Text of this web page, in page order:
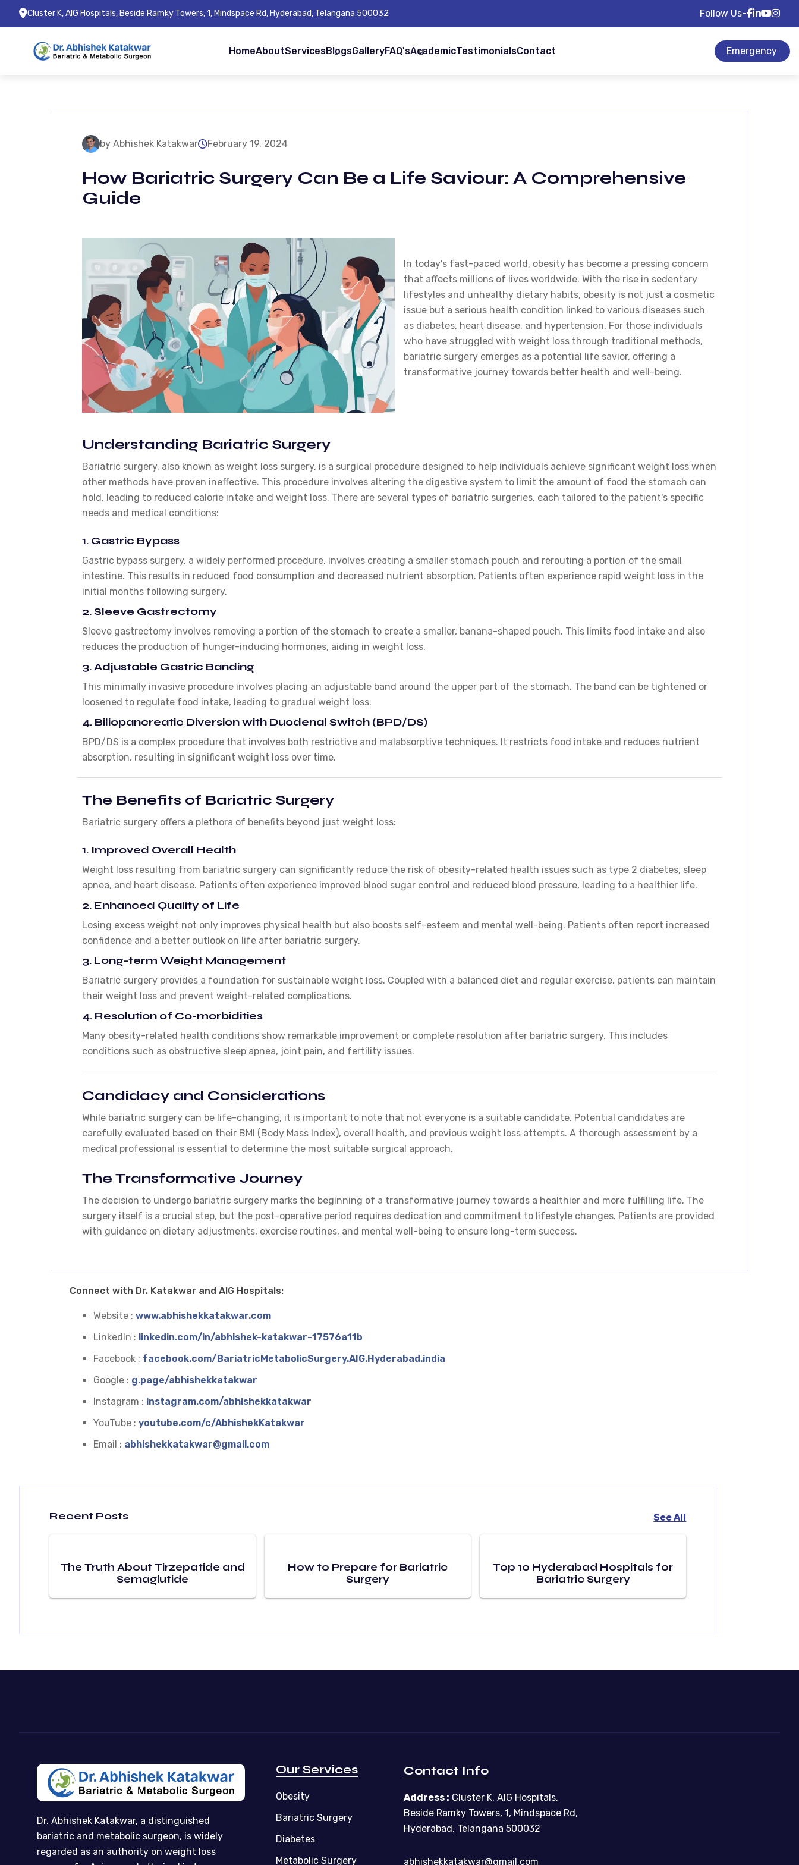
Cluster K, AIG Hospitals, Beside Ramky Towers, 1, Mindspace Rd, Hyderabad, Telangana 500032 Follow Us-
HomeAboutServicesBlogsGalleryFAQ'sAcademicTestimonialsContact Emergency
by Abhishek Katakwar February 19, 2024
How Bariatric Surgery Can Be a Life Saviour: A Comprehensive
Guide
In today's fast-paced world, obesity has become a pressing concern
that affects millions of lives worldwide. With the rise in sedentary
lifestyles and unhealthy dietary habits, obesity is not just a cosmetic
issue but a serious health condition linked to various diseases such
as diabetes, heart disease, and hypertension. For those individuals
who have struggled with weight loss through traditional methods,
bariatric surgery emerges as a potential life savior, offering a
transformative journey towards better health and well-being.
Understanding Bariatric Surgery
Bariatric surgery, also known as weight loss surgery, is a surgical procedure designed to help individuals achieve significant weight loss when
other methods have proven ineffective. This procedure involves altering the digestive system to limit the amount of food the stomach can
hold, leading to reduced calorie intake and weight loss. There are several types of bariatric surgeries, each tailored to the patient's specific
needs and medical conditions:
1. Gastric Bypass
Gastric bypass surgery, a widely performed procedure, involves creating a smaller stomach pouch and rerouting a portion of the small
intestine. This results in reduced food consumption and decreased nutrient absorption. Patients often experience rapid weight loss in the
initial months following surgery.
2. Sleeve Gastrectomy
Sleeve gastrectomy involves removing a portion of the stomach to create a smaller, banana-shaped pouch. This limits food intake and also
reduces the production of hunger-inducing hormones, aiding in weight loss.
3. Adjustable Gastric Banding
This minimally invasive procedure involves placing an adjustable band around the upper part of the stomach. The band can be tightened or
loosened to regulate food intake, leading to gradual weight loss.
4. Biliopancreatic Diversion with Duodenal Switch (BPD/DS)
BPD/DS is a complex procedure that involves both restrictive and malabsorptive techniques. It restricts food intake and reduces nutrient
absorption, resulting in significant weight loss over time.
The Benefits of Bariatric Surgery
Bariatric surgery offers a plethora of benefits beyond just weight loss:
1. Improved Overall Health
Weight loss resulting from bariatric surgery can significantly reduce the risk of obesity-related health issues such as type 2 diabetes, sleep
apnea, and heart disease. Patients often experience improved blood sugar control and reduced blood pressure, leading to a healthier life.
2. Enhanced Quality of Life
Losing excess weight not only improves physical health but also boosts self-esteem and mental well-being. Patients often report increased
confidence and a better outlook on life after bariatric surgery.
3. Long-term Weight Management
Bariatric surgery provides a foundation for sustainable weight loss. Coupled with a balanced diet and regular exercise, patients can maintain
their weight loss and prevent weight-related complications.
4. Resolution of Co-morbidities
Many obesity-related health conditions show remarkable improvement or complete resolution after bariatric surgery. This includes
conditions such as obstructive sleep apnea, joint pain, and fertility issues.
Candidacy and Considerations
While bariatric surgery can be life-changing, it is important to note that not everyone is a suitable candidate. Potential candidates are
carefully evaluated based on their BMI (Body Mass Index), overall health, and previous weight loss attempts. A thorough assessment by a
medical professional is essential to determine the most suitable surgical approach.
The Transformative Journey
The decision to undergo bariatric surgery marks the beginning of a transformative journey towards a healthier and more fulfilling life. The
surgery itself is a crucial step, but the post-operative period requires dedication and commitment to lifestyle changes. Patients are provided
with guidance on dietary adjustments, exercise routines, and mental well-being to ensure long-term success.
Connect with Dr. Katakwar and AIG Hospitals:
Website : www.abhishekkatakwar.com
LinkedIn : linkedin.com/in/abhishek-katakwar-17576a11b
Facebook : facebook.com/BariatricMetabolicSurgery.AIG.Hyderabad.india
Google : g.page/abhishekkatakwar
Instagram : instagram.com/abhishekkatakwar
YouTube : youtube.com/c/AbhishekKatakwar
Email : abhishekkatakwar@gmail.com
Recent Posts See All
The Truth About Tirzepatide and
Semaglutide
How to Prepare for Bariatric
Surgery
Top 10 Hyderabad Hospitals for
Bariatric Surgery
Dr. Abhishek Katakwar, a distinguished
bariatric and metabolic surgeon, is widely
regarded as an authority on weight loss
Our Services
Obesity
Bariatric Surgery
Diabetes
Metabolic Surgery
Contact Info
Address : Cluster K, AIG Hospitals,
Beside Ramky Towers, 1, Mindspace Rd,
Hyderabad, Telangana 500032
abhishekkatakwar@gmail.com